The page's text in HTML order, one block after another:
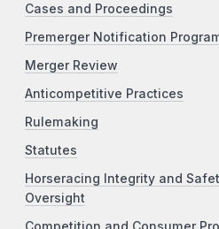
Cases and Proceedings
Premerger Notification
Merger Review
Anticompetitive Practices
Rulemaking
Statutes
Horseracing Integrity and
Oversight